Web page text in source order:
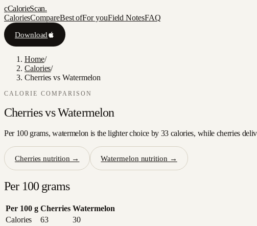
cCalorieScan.
CaloriesCompareBest ofFor youField NotesFAQ
Download
Home/
Calories/
Cherries vs Watermelon
CALORIE COMPARISON
Cherriesvs Watermelon
Per 100 grams, watermelon is the lighter choice by 33 calories, while cherries
Cherries nutrition → Watermelon nutrition →
Per 100 grams
Per 100 g Cherries Watermelon
Calories
63
30